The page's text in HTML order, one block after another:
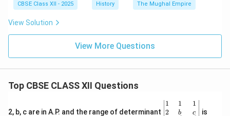
CBSE Class XII - 2025 History The Mughal Empire
View Solution
View More Questions
Top CBSE CLASS XII Questions
2, b, c are in A.P. and the range of determinant
\be
gin
1
2
1
b
1
c
is